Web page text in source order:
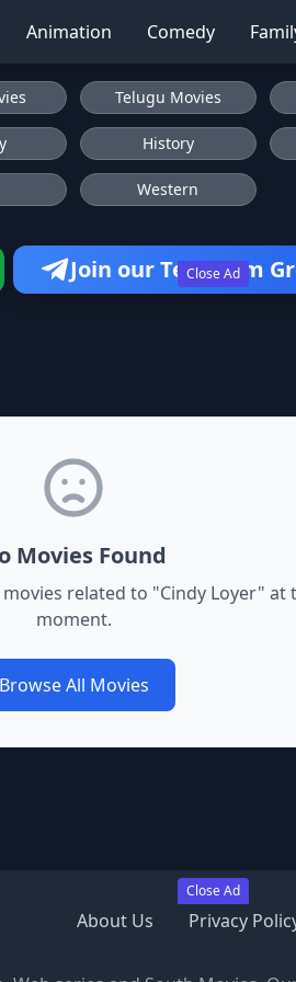
Animation Comedy
Close Ad
Close Ad
Telugu Movies
History
Western
Join our Telegram
Movies Found
related to "Cindy Loyer" at
moment.
Browse All Movies
About Us Privacy